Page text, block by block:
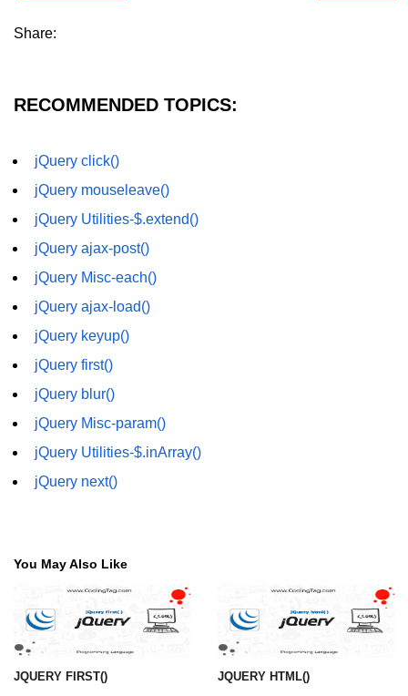
jQuery prevAll()
jQuery prevUntil()
jQuery first()
jQuery eq()
jQuery filter()
jQuery not()
jQuery ajax-get()
jQuery ajax-post()
jQuery form-serializeArray()
jQuery ajax-getJSON()
jQuery Misc-noConflict()
Share:
RECOMMENDED TOPICS:
jQuery click()
jQuery mouseleave()
jQuery Utilities-$.extend()
jQuery ajax-post()
jQuery Misc-each()
jQuery ajax-load()
jQuery keyup()
jQuery first()
jQuery blur()
jQuery Misc-param()
jQuery Utilities-$.inArray()
jQuery next()
You May Also Like
JQUERY FIRST() JQUERY HTML()